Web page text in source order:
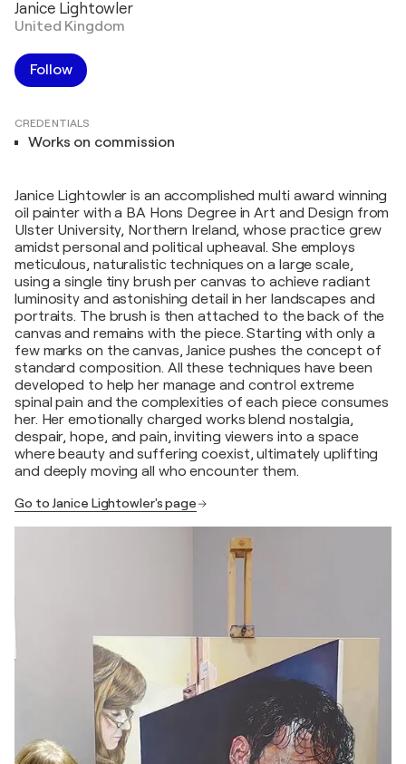
Janice Lightowler
United Kingdom
Follow
CREDENTIALS
Works on commission
Janice Lightowler is an accomplished multi award winning
oil painter with a BA Hons Degree in Art and Design from
Ulster University, Northern Ireland, whose practice grew
amidst personal and political upheaval. She employs
meticulous, naturalistic techniques on a large scale,
using a single tiny brush per canvas to achieve radiant
luminosity and astonishing detail in her landscapes and
portraits. The brush is then attached to the back of the
canvas and remains with the piece. Starting with only a
few marks on the canvas, Janice pushes the concept of
standard composition. All these techniques have been
developed to help her manage and control extreme
spinal pain and the complexities of each piece consumes
her. Her emotionally charged works blend nostalgia,
despair, hope, and pain, inviting viewers into a space
where beauty and suffering coexist, ultimately uplifting
and deeply moving all who encounter them.
Go to Janice Lightowler's page